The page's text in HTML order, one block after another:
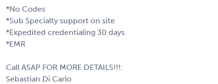
*No Codes
*Sub Specialty support on site
*Expedited credentialing 30 days
*EMR
Call ASAP FOR MORE DETAILS!!!:
Sebastian Di Carlo